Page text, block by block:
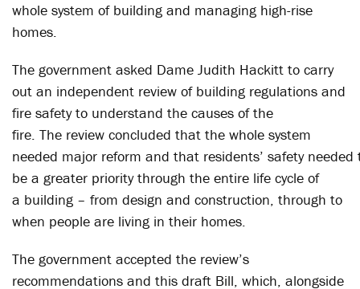
whole system of building and managing high-rise
homes.
The government asked Dame Judith Hackitt to carry
out an independent review of building regulations and
fire safety to understand the causes of the
fire. The review concluded that the whole system
needed major reform and that residents’ safety needed
be a greater priority through the entire life cycle of
a building – from design and construction, through to
when people are living in their homes.
The government accepted the review’s
recommendations and this draft Bill, which, alongside